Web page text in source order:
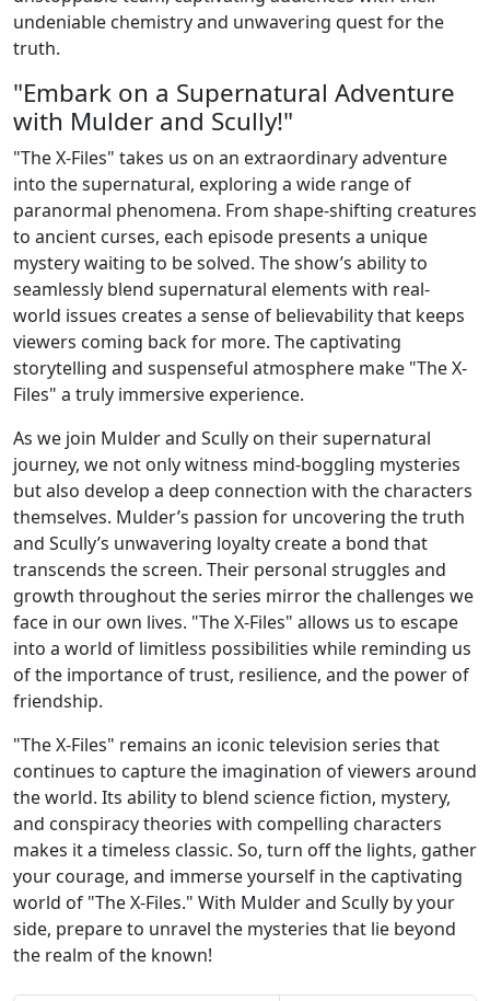
undeniable chemistry and unwavering quest for the
truth.
"Embark on a Supernatural Adventure
with Mulder and Scully!"
"The X-Files" takes us on an extraordinary adventure
into the supernatural, exploring a wide range of
paranormal phenomena. From shape-shifting creatures
to ancient curses, each episode presents a unique
mystery waiting to be solved. The show’s ability to
seamlessly blend supernatural elements with real-
world issues creates a sense of believability that keeps
viewers coming back for more. The captivating
storytelling and suspenseful atmosphere make "The X-
Files" a truly immersive experience.
As we join Mulder and Scully on their supernatural
journey, we not only witness mind-boggling mysteries
but also develop a deep connection with the characters
themselves. Mulder’s passion for uncovering the truth
and Scully’s unwavering loyalty create a bond that
transcends the screen. Their personal struggles and
growth throughout the series mirror the challenges we
face in our own lives. "The X-Files" allows us to escape
into a world of limitless possibilities while reminding us
of the importance of trust, resilience, and the power of
friendship.
"The X-Files" remains an iconic television series that
continues to capture the imagination of viewers around
the world. Its ability to blend science fiction, mystery,
and conspiracy theories with compelling characters
makes it a timeless classic. So, turn off the lights, gather
your courage, and immerse yourself in the captivating
world of "The X-Files." With Mulder and Scully by your
side, prepare to unravel the mysteries that lie beyond
the realm of the known!